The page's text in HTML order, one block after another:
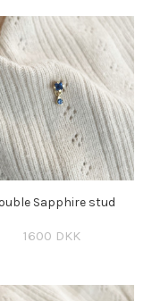
Sapphire stud
1600 DKK